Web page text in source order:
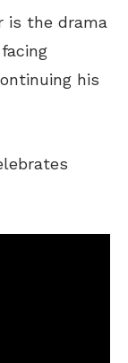
is the drama
his